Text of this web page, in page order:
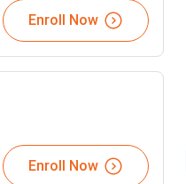
Enroll Now
Enroll Now